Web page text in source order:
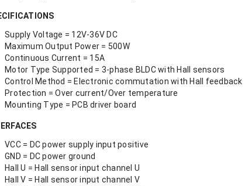
Supply Voltage = 12V-36V DC
Maximum Output Power = 500W
Continuous Current = 15A
Motor Type Supported = 3-phase BLDC with Hall sensors
Control Method = Electronic commutation with Hall feedback
Protection = Over current/Over temperature
Mounting Type = PCB driver board
VCC = DC power supply input positive
GND = DC power ground
Hall U = Hall sensor input channel U
Hall V = Hall sensor input channel V